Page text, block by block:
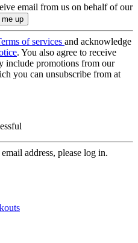
email from us on behalf of our
of services and acknowledge
. You also agree to receive
include promotions from our
you can unsubscribe from at
address, please log in.